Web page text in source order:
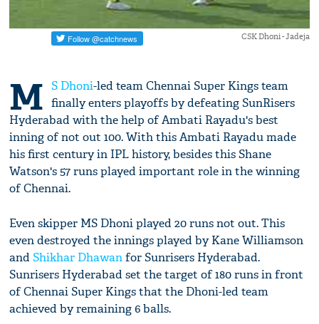
CSK Dhoni - Jadeja
M S Dhoni-led team Chennai Super Kings team
finally enters playoffs by defeating SunRisers
Hyderabad with the help of Ambati Rayadu's best
inning of not out 100. With this Ambati Rayadu made
his first century in IPL history, besides this Shane
Watson's 57 runs played important role in the winning
of Chennai.
Even skipper MS Dhoni played 20 runs not out. This
even destroyed the innings played by Kane Williamson
andShikhar Dhawanfor Sunrisers Hyderabad.
Sunrisers Hyderabad set the target of 180 runs in front
of Chennai Super Kings that the Dhoni-led team
achieved by remaining 6 balls.